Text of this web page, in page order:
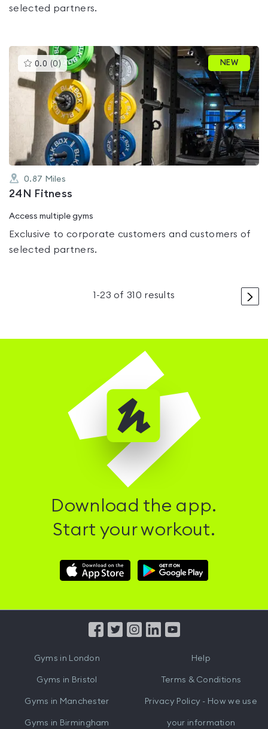
selected partners.
0.0 (0 )This
gyms
is
rated
0.0
out
of
5
NEW
0.87 Miles
24N Fitness
Access multiple gyms
Exclusive to corporate customers and customers of
selected partners.
>
1 -23 of 310 results
Download the app.
Start your workout.
Download
Hussle
Download
Hussle
from
Gyms in London
Gyms in Bristol
Gyms in Manchester
Gyms in Birmingham
Help
Terms & Conditions
Privacy Policy - How we use
your information